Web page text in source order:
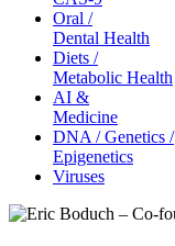
Oral /
Dental Health
Diets /
Metabolic Health
AI &
Medicine
DNA / Genetics /
Epigenetics
Viruses